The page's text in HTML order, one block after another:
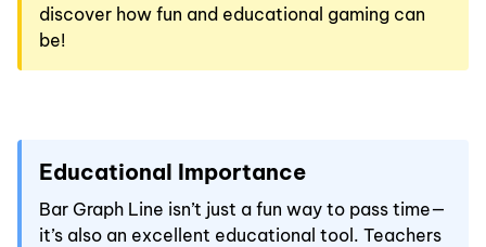
discover how fun and educational gaming can
be!
Educational Importance
Bar Graph Line isn’t just a fun way to pass time—
it’s also an excellent educational tool. Teachers